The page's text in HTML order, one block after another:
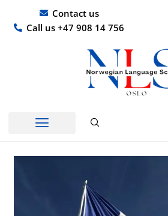
content
Contact us
Call us +47 908 14 756